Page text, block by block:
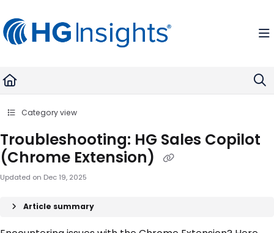
Fetch the complete documentation index at:
Use this file to discover all available pages before exploring further.
Category view
Troubleshooting: HG Sales Copilot
(Chrome Extension)
Updated on Dec 19, 2025
Article summary